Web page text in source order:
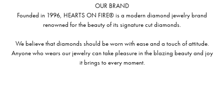
OUR BRAND
Founded in 1996, HEARTS ON FIRE® is a modern diamond jewelry brand
renowned for the beauty of its signature cut diamonds.
We believe that diamonds should be worn with ease and a touch of attitude.
Anyone who wears our jewelry can take pleasure in the blazing beauty and joy
it brings to every moment.